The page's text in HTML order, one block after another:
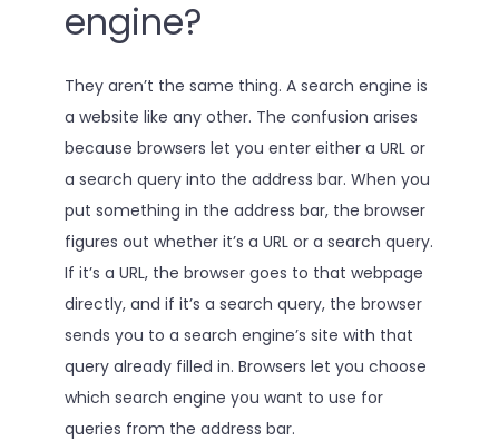
engine?
They aren’t the same thing. A search engine is
a website like any other. The confusion arises
because browsers let you enter either a URL or
a search query into the address bar. When you
put something in the address bar, the browser
figures out whether it’s a URL or a search query.
If it’s a URL, the browser goes to that webpage
directly, and if it’s a search query, the browser
sends you to a search engine’s site with that
query already filled in. Browsers let you choose
which search engine you want to use for
queries from the address bar.